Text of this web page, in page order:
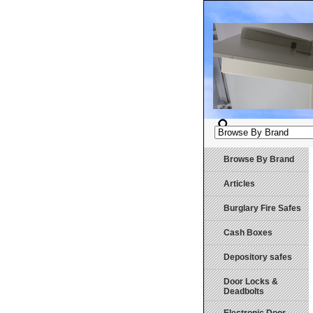
Browse By Brand
Articles
Burglary Fire Safes
Cash Boxes
Depository safes
Door Locks &
Deadbolts